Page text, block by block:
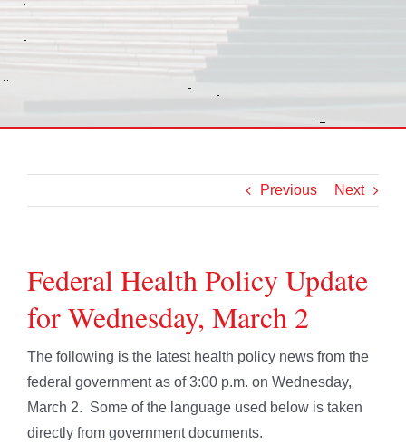
Previous Next
Federal Health Policy Update
for Wednesday, March 2
The following is the latest health policy news from the
federal government as of 3:00 p.m. on Wednesday,
March 2. Some of the language used below is taken
directly from government documents.